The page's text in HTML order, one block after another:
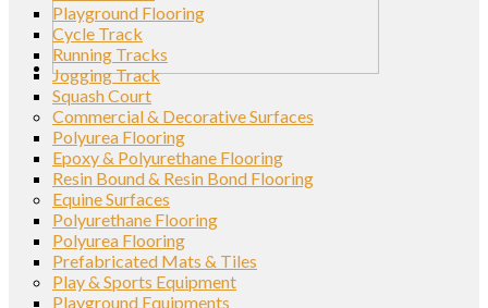
Playground Flooring
Cycle Track
Running Tracks
Jogging Track
Squash Court
Commercial & Decorative Surfaces
Polyurea Flooring
Epoxy & Polyurethane Flooring
Resin Bound & Resin Bond Flooring
Equine Surfaces
Polyurethane Flooring
Polyurea Flooring
Prefabricated Mats & Tiles
Play & Sports Equipment
Playground Equipments